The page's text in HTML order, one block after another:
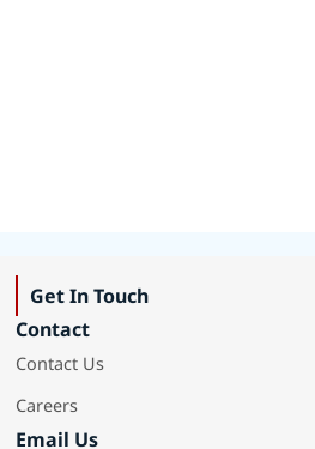
Get In Touch
Contact
Contact Us
Careers
Email Us